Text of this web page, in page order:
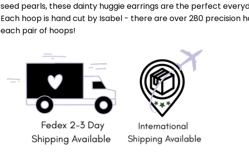
seed pearls, these dainty huggie earrings are the perfect
Each hoop is hand cut by Isabel - there are over 280 precision
each pair of hoops!